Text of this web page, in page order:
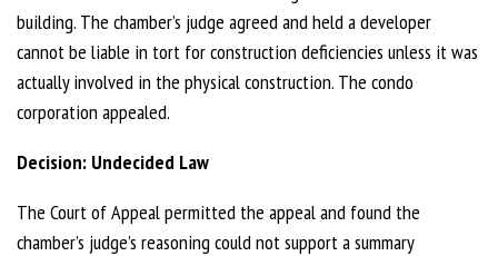
building. The chamber’s judge agreed and held a developer
cannot be liable in tort for construction deficiencies unless it was
actually involved in the physical construction. The condo
corporation appealed.
Decision: Undecided Law
The Court of Appeal permitted the appeal and found the
chamber’s judge’s reasoning could not support a summary